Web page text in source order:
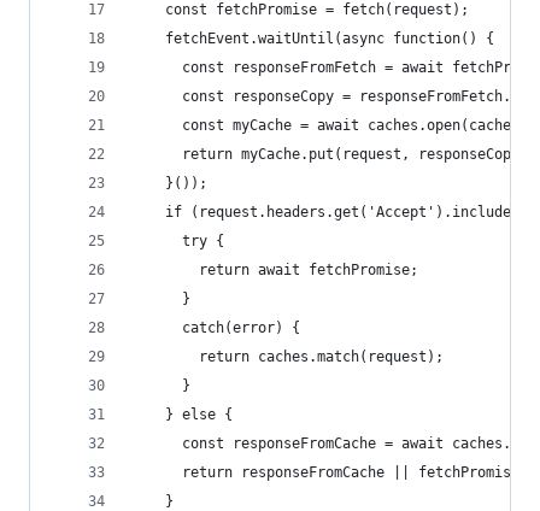
    const fetchPromise = fetch(request);
    fetchEvent.waitUntil(async function() {
const responseFromFetch = await
const responseCopy =
const myCache = await
      return myCache.put(request, responseCopy);
    }());
if
      try {
        return await fetchPromise;
      }
      catch(error) {
        return caches.match(request);
      }
    } else {
const responseFromCache = await
      return responseFromCache || fetchPromise;
    }